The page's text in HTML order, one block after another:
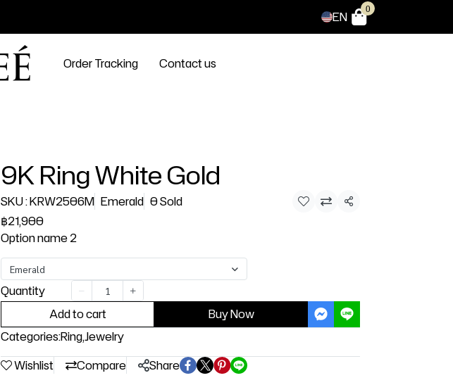
EN
0
Order Tracking Contact us
9K Ring White Gold
SKU : KRW2506M Emerald 0 Sold
Share
฿21,900
Option name 2
Emerald
Quantity
Add to cart
Buy Now
Categories:Ring,Jewelry
Wishlist
Compare Share